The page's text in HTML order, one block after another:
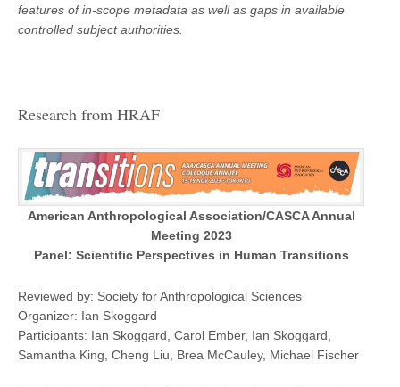
features of in-scope metadata as well as gaps in available
controlled subject authorities.
Research from HRAF
American Anthropological Association/CASCA Annual
Meeting 2023
Panel: Scientific Perspectives in Human Transitions
Reviewed by: Society for Anthropological Sciences
Organizer: Ian Skoggard
Participants: Ian Skoggard, Carol Ember, Ian Skoggard,
Samantha King, Cheng Liu, Brea McCauley, Michael Fischer